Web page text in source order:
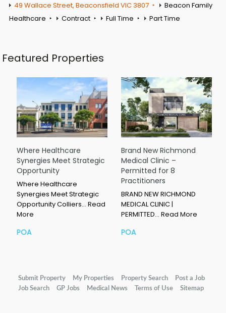
49 Wallace Street, Beaconsfield VIC 3807
Beacon Family
Healthcare
Contract Full Time Part Time
Featured Properties
Where Healthcare
Synergies Meet Strategic
Opportunity
Where Healthcare
Synergies Meet Strategic
Opportunity Colliers… Read
More
POA
Brand New Richmond
Medical Clinic –
Permitted for 8
Practitioners
BRAND NEW RICHMOND
MEDICAL CLINIC |
PERMITTED… Read More
POA
Submit Property My Properties Property Search
Post a Job
Job Search
GP Jobs Medical News Terms of Use Sitemap